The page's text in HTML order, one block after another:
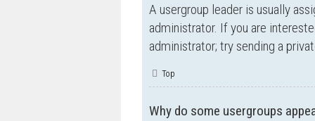
A usergroup leader is usually
administrator. If you are
administrator; try sending a
Top
Why do some usergroups